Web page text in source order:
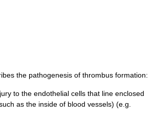
the pathogenesis of thrombus formation:
to the endothelial cells that line enclosed
as the inside of blood vessels) (e.g.